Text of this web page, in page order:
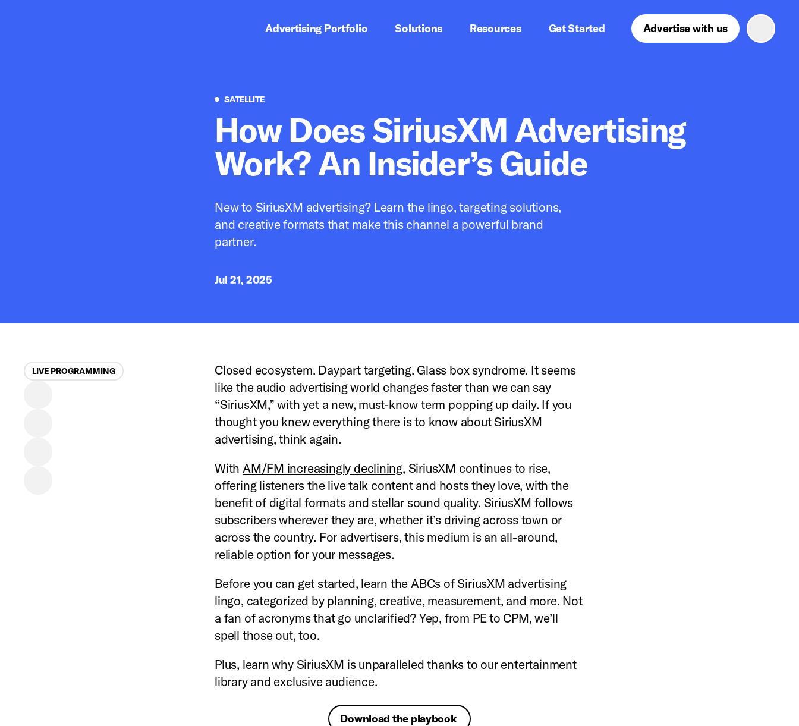
Advertising Portfolio Solutions Resources Get Started Advertise with us
SATELLITESatellite
How Does SiriusXM Advertising
Work? An Insider’s Guide
New to SiriusXM advertising? Learn the lingo, targeting solutions,
and creative formats that make this channel a powerful brand
partner.
Jul 21, 2025
Closed ecosystem. Daypart targeting. Glass box syndrome. It seems
like the audio advertising world changes faster than we can say
“SiriusXM,” with yet a new, must-know term popping up daily. If you
thought you knew everything there is to know about SiriusXM
advertising, think again.
With AM/FM increasingly declining, SiriusXM continues to rise,
offering listeners the live talk content and hosts they love, with the
benefit of digital formats and stellar sound quality. SiriusXM follows
subscribers wherever they are, whether it’s driving across town or
across the country. For advertisers, this medium is an all-around,
reliable option for your messages.
Before you can get started, learn the ABCs of SiriusXM advertising
lingo, categorized by planning, creative, measurement, and more. Not
a fan of acronyms that go unclarified? Yep, from PE to CPM, we’ll
spell those out, too.
Plus, learn why SiriusXM is unparalleled thanks to our entertainment
library and exclusive audience.
Download the playbook
LIVE PROGRAMMING